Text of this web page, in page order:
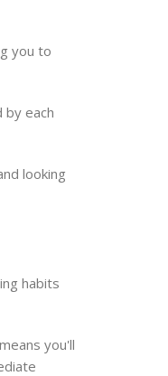
you to
each
looking
habits
you'll